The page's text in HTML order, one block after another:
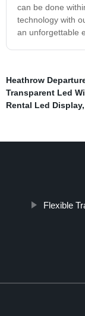
can be done
technology with
an unforgettable
Heathrow
Transparent Led
Rental Led Display,
Flexible